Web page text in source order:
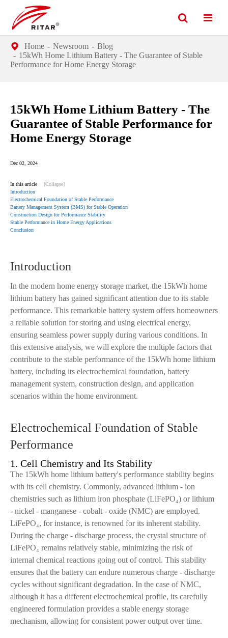
Home Newsroom
Blog
15kWh Home Lithium Battery - The Guarantee of Stable
Performance for Home Energy Storage
15kWh Home Lithium Battery - The
Guarantee of Stable Performance for
Home Energy Storage
Dec 02, 2024
In this article
[Collapse]
Introduction
Electrochemical Foundation of Stable Performance
Battery Management System (BMS) for Stable Operation
Construction Design for Performance Stability
Stable Performance in Home Energy Applications
Conclusion
Introduction
In the modern home energy storage market, the 15kWh home
lithium battery has gained significant attention due to its stable
performance. This remarkable battery system offers homeowners
a reliable solution for storing and using electrical energy,
ensuring seamless power supply during various conditions. In
this extensive analysis, we will explore the multiple factors that
contribute to the stable performance of the 15kWh home lithium
battery, including its electrochemical foundation, battery
management system, construction design, and application
scenarios within the home environment.
Electrochemical Foundation of Stable
Performance
1. Cell Chemistry and Its Stability
The 15kWh home lithium battery's performance stability begins
with its cell chemistry. Commonly, advanced lithium - ion
chemistries such as lithium iron phosphate (LiFePO₄) or lithium
- nickel - manganese - cobalt - oxide (NMC) are employed.
LiFePO₄, for instance, is renowned for its inherent stability.
During the charge - discharge process, the crystal structure of
LiFePO₄ remains relatively stable, minimizing the risk of
internal chemical reactions going out of control. This stability
ensures that the battery can endure numerous charge - discharge
cycles without significant degradation. In the case of NMC,
although it has a different electrochemical profile, its carefully
engineered formulation provides a stable energy storage
mechanism, allowing for consistent power output over time.